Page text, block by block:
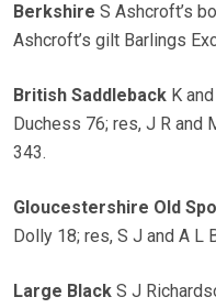
Berkshire S Ashcroft’s
Ashcroft’s gilt Barlings
British Saddleback K
Duchess 76; res, J R and
343.
Gloucestershire Old
Dolly 18; res, S J and A L
Large Black S J